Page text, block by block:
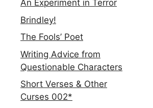
An Experiment in Terror
Brindley!
The Fools’ Poet
Writing Advice from
Questionable Characters
Short Verses & Other
Curses 002*